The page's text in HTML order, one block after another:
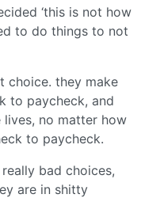
‘this is not how
to do things to not
choice. they make
to paycheck, and
no matter how
to paycheck.
bad choices,
are in shitty